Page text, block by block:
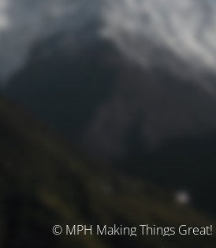
© MPH Making Things Great!